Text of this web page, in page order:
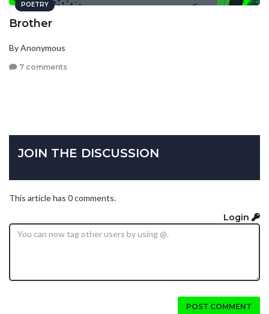
POETRY
Brother
By Anonymous
7 comments
JOIN THE DISCUSSION
This article has 0 comments.
Login
POST COMMENT